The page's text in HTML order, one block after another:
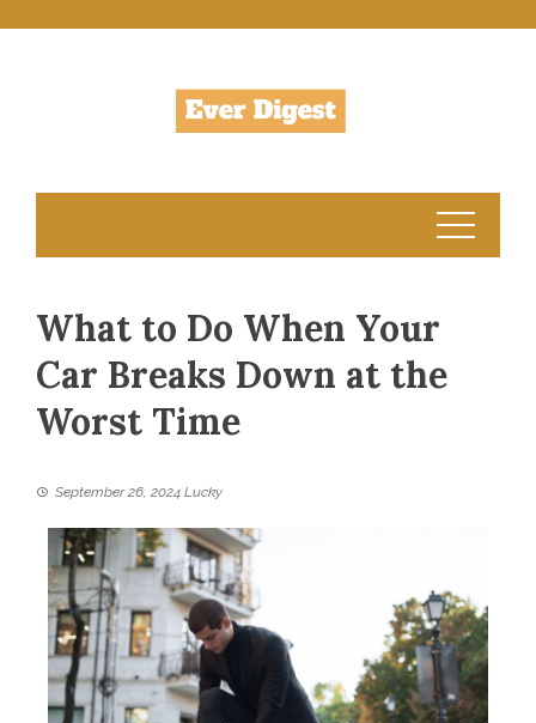
What to Do When Your
Car Breaks Down at the
Worst Time
September 26, 2024 Lucky